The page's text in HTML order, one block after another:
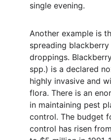
single evening.
Another example is
spreading
droppings.
spp.) is a declared
highly invasive and
flora. There is an
in maintaining pest
control. The budget
control has risen